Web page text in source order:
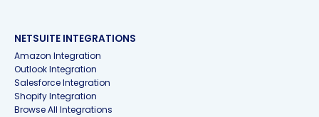
NETSUITE INTEGRATIONS
Amazon Integration
Outlook Integration
Salesforce Integration
Shopify Integration
Browse All Integrations